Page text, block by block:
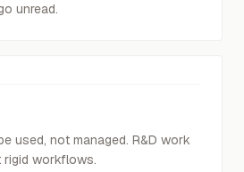
unread.
used, not managed. R&D work
rigid workflows.